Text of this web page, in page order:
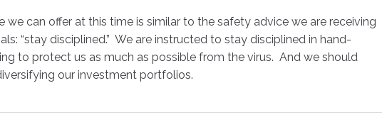
we can offer at this time is similar to the safety advice we are receiving
“stay disciplined.” We are instructed to stay disciplined in hand-
to protect us as much as possible from the virus. And we should
our investment portfolios.